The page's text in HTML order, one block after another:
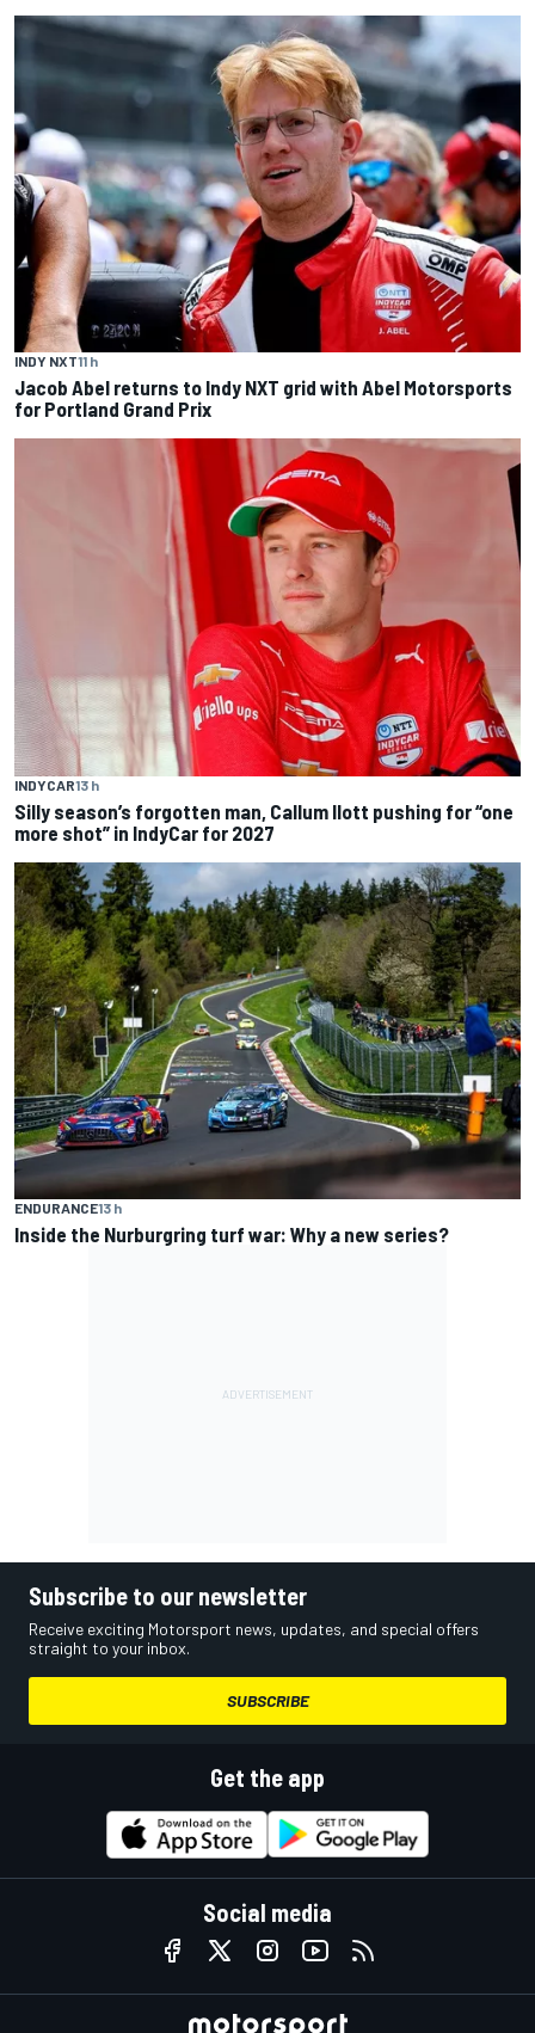
INDY NXT11 h
Jacob Abel returns to Indy NXT grid with Abel Motorsports
for Portland Grand Prix
INDYCAR13 h
Silly season’s forgotten man, Callum Ilott pushing for “one
more shot” in IndyCar for 2027
ENDURANCE13 h
Inside the Nurburgring turf war: Why a new series?
Subscribe to our newsletter
Receive exciting Motorsport news, updates, and special offers
straight to your inbox.
SUBSCRIBE
Get the app
Social media